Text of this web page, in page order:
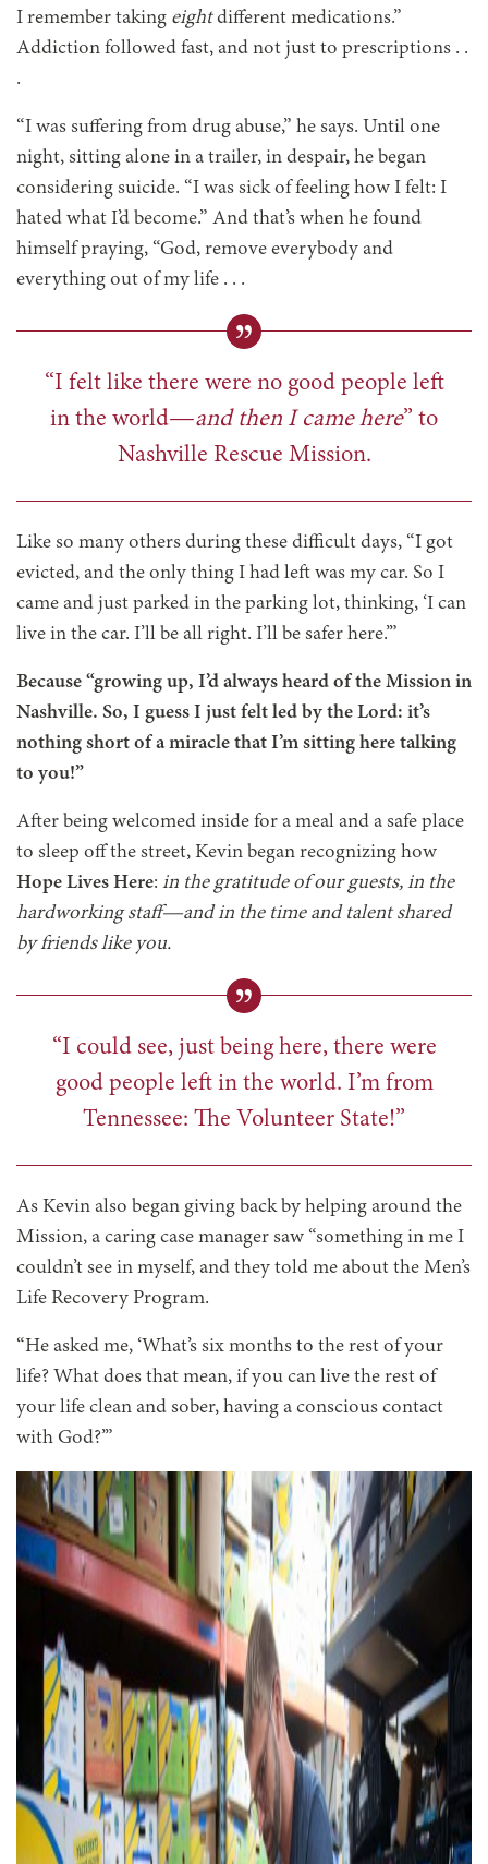
I remember taking eightdifferent medications.”
Addiction followed fast, and not just to prescriptions . .
.
“I was suffering from drug abuse,” he says. Until one
night, sitting alone in a trailer, in despair, he began
considering suicide. “I was sick of feeling how I felt: I
hated what I’d become.” And that’s when he found
himself praying, “God, remove everybody and
everything out of my life . . .
“I felt like there were no good people left
in the world—and then I came here” to
Nashville Rescue Mission.
Like so many others during these difficult days, “I got
evicted, and the only thing I had left was my car. So I
came and just parked in the parking lot, thinking, ‘I can
live in the car. I’ll be all right. I’ll be safer here.’”
Because “growing up, I’d always heard of the Mission in
Nashville. So, I guess I just felt led by the Lord: it’s
nothing short of a miracle that I’m sitting here talking
to you!”
After being welcomed inside for a meal and a safe place
to sleep off the street, Kevin began recognizing how
Hope Lives Here: in the gratitude of our guests, in the
hardworking staff—and in the time and talent shared
by friends like you.
“I could see, just being here, there were
good people left in the world. I’m from
Tennessee: The Volunteer State!”
As Kevin also began giving back by helping around the
Mission, a caring case manager saw “something in me I
couldn’t see in myself, and they told me about the Men’s
Life Recovery Program.
“He asked me, ‘What’s six months to the rest of your
life? What does that mean, if you can live the rest of
your life clean and sober, having a conscious contact
with God?’”